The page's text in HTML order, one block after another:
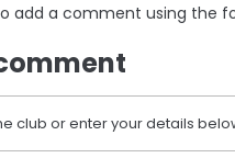
add a comment using the
club or enter your details